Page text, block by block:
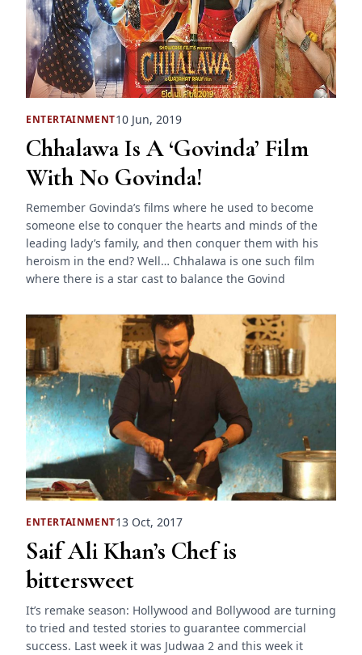
ENTERTAINMENT10 Jun, 2019
Chhalawa Is A ‘Govinda’ Film
With No Govinda!
Remember Govinda’s films where he used to become
someone else to conquer the hearts and minds of the
leading lady’s family, and then conquer them with his
heroism in the end? Well… Chhalawa is one such film
where there is a star cast to balance the Govind
ENTERTAINMENT13 Oct, 2017
Saif Ali Khan’s Chef is
bittersweet
It’s remake season: Hollywood and Bollywood are turning
to tried and tested stories to guarantee commercial
success. Last week it was Judwaa 2 and this week it